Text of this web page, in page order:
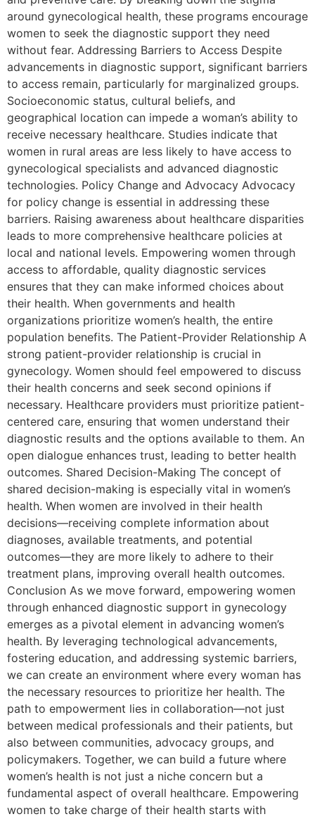
around gynecological health, these programs encourage
women to seek the diagnostic support they need
without fear. Addressing Barriers to Access Despite
advancements in diagnostic support, significant barriers
to access remain, particularly for marginalized groups.
Socioeconomic status, cultural beliefs, and
geographical location can impede a woman’s ability to
receive necessary healthcare. Studies indicate that
women in rural areas are less likely to have access to
gynecological specialists and advanced diagnostic
technologies. Policy Change and Advocacy Advocacy
for policy change is essential in addressing these
barriers. Raising awareness about healthcare disparities
leads to more comprehensive healthcare policies at
local and national levels. Empowering women through
access to affordable, quality diagnostic services
ensures that they can make informed choices about
their health. When governments and health
organizations prioritize women’s health, the entire
population benefits. The Patient-Provider Relationship A
strong patient-provider relationship is crucial in
gynecology. Women should feel empowered to discuss
their health concerns and seek second opinions if
necessary. Healthcare providers must prioritize patient-
centered care, ensuring that women understand their
diagnostic results and the options available to them. An
open dialogue enhances trust, leading to better health
outcomes. Shared Decision-Making The concept of
shared decision-making is especially vital in women’s
health. When women are involved in their health
decisions—receiving complete information about
diagnoses, available treatments, and potential
outcomes—they are more likely to adhere to their
treatment plans, improving overall health outcomes.
Conclusion As we move forward, empowering women
through enhanced diagnostic support in gynecology
emerges as a pivotal element in advancing women’s
health. By leveraging technological advancements,
fostering education, and addressing systemic barriers,
we can create an environment where every woman has
the necessary resources to prioritize her health. The
path to empowerment lies in collaboration—not just
between medical professionals and their patients, but
also between communities, advocacy groups, and
policymakers. Together, we can build a future where
women’s health is not just a niche concern but a
fundamental aspect of overall healthcare. Empowering
women to take charge of their health starts with